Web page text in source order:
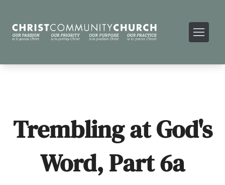
Trembling at God's
Word, Part 6a